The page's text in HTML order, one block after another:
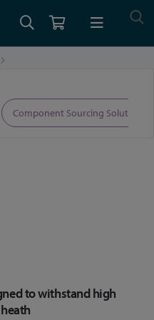
Component Sourcing Solutions
to withstand high